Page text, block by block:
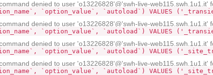
denied to user 'o13226828'@'swh-live-web115.swh.1u1.it'
`option_value`, `autoload`) VALUES
denied to user 'o13226828'@'swh-live-web115.swh.1u1.it'
`option_value`, `autoload`) VALUES
denied to user 'o13226828'@'swh-live-web115.swh.1u1.it'
`option_value`, `autoload`) VALUES
denied to user 'o13226828'@'swh-live-web115.swh.1u1.it'
`option_value`, `autoload`) VALUES